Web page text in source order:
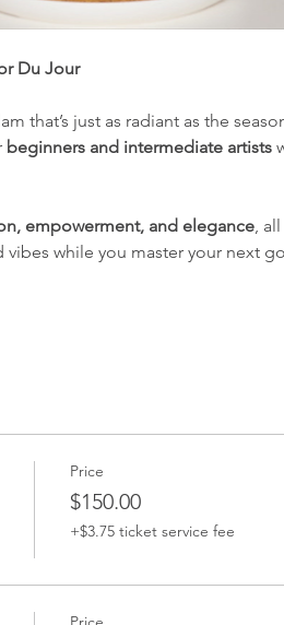
Du Jour
that’s just as radiant as the
beginners and intermediate artists
empowerment, and elegance,
while you master your next
Price
$150.00
+$3.75 ticket service fee